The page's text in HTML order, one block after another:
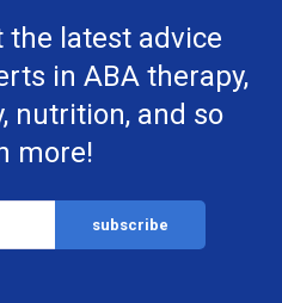
the latest advice
in ABA therapy,
nutrition, and so
more!